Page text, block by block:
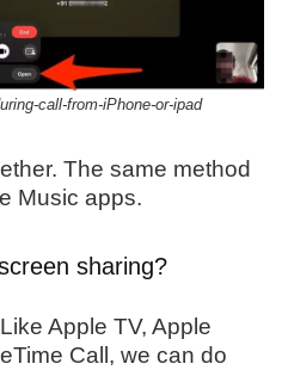
call-from-iPhone-or-ipad
The same method
Music apps.
sharing?
Apple TV, Apple
Call, we can do